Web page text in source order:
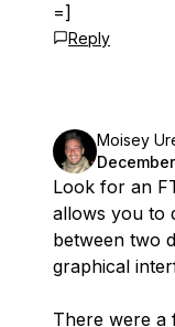
=]
Reply
Moisey
Look for an
allows you to
between two
graphical
There were a